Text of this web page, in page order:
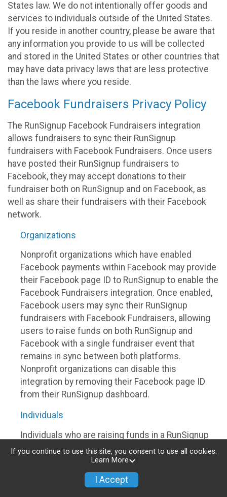
States law. We do not intentionally offer goods and
services to individuals outside of the United States.
If you reside in another country, please be aware that
any information you provide to us will be collected
and stored in the United States or other countries that
may have data privacy laws that are less protective
than the laws where you reside.
Facebook Fundraisers Privacy Policy
The RunSignup Facebook Fundraisers integration
allows fundraisers to sync their RunSignup
fundraisers with Facebook Fundraisers. Once users
have posted their RunSignup fundraisers to
Facebook, they may accept donations to their
fundraiser both on RunSignup and on Facebook, as
well as share their fundraisers with their Facebook
network.
Organizations
Nonprofit organizations which have enabled
Facebook payments within Facebook may provide
their Facebook page ID to RunSignup to enable the
Facebook Fundraisers integration. Once enabled,
Facebook users may sync their RunSignup
fundraisers with Facebook Fundraisers, allowing
users to raise funds on both RunSignup and
Facebook with a single fundraiser event that
remains in sync between both platforms.
Nonprofit organizations can disable this
integration by removing their Facebook page ID
from their RunSignup dashboard.
Individuals
Individuals who are raising funds in a RunSignup
fundraising event which has enabled the Facebook
Fundraisers integration, will be allowed to post
their RunSignup fundraisers to Facebook. This will
create a Facebook Fundraiser using the
If you continue to use this site, you consent to use all cookies.
Learn More
I Accept